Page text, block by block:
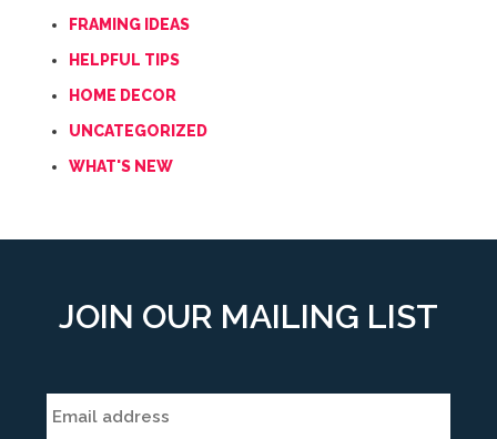
FRAMING IDEAS
HELPFUL TIPS
HOME DECOR
UNCATEGORIZED
WHAT'S NEW
JOIN OUR MAILING LIST